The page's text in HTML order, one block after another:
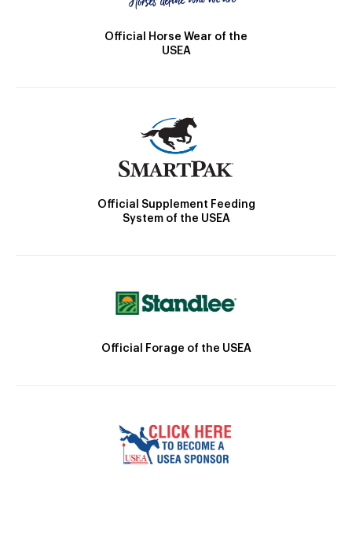
Official Horse Wear of the
USEA
Official Supplement Feeding
System of the USEA
Official Forage of the USEA